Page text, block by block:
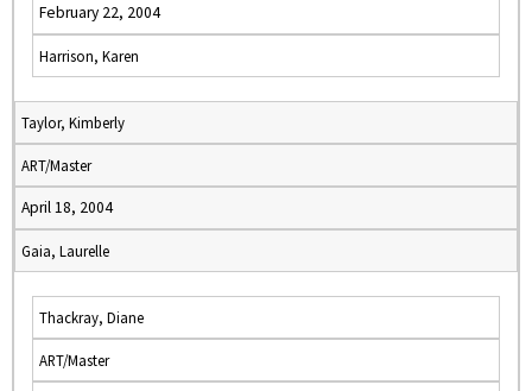
February 22, 2004
Harrison, Karen
Taylor, Kimberly
ART/Master
April 18, 2004
Gaia, Laurelle
Thackray, Diane
ART/Master